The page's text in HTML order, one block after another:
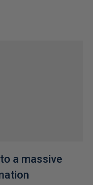
a massive